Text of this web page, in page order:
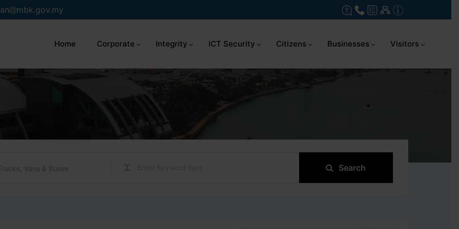
mbk.gov.my
Home Corporate Integrity ICT Security Citizens Businesses Visitors
Vans & Buses Search